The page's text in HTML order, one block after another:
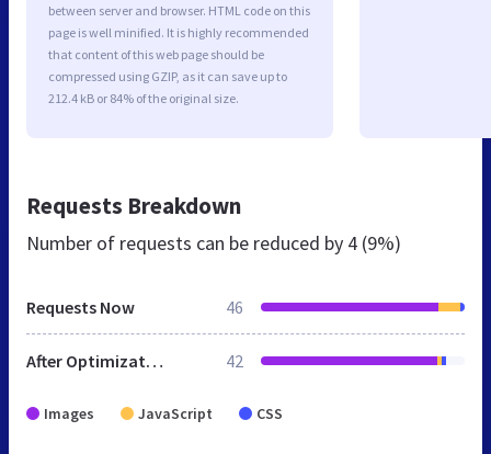
between server and browser. HTML code on this
page is well minified. It is highly recommended
that content of this web page should be
compressed using GZIP, as it can save up to
212.4 kB or 84% of the original size.
Requests Breakdown
Number of requests can be reduced by 4 (9%)
Requests Now 46
After Optimization 42
Images JavaScript CSS